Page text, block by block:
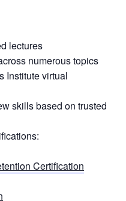
lectures
numerous topics
Institute virtual
skills based on trusted
Certification